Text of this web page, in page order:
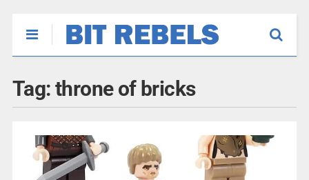
Tag: throne of bricks